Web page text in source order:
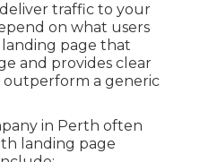
traffic to your
on what users
landing page that
and provides clear
outperform a generic
in Perth often
landing page